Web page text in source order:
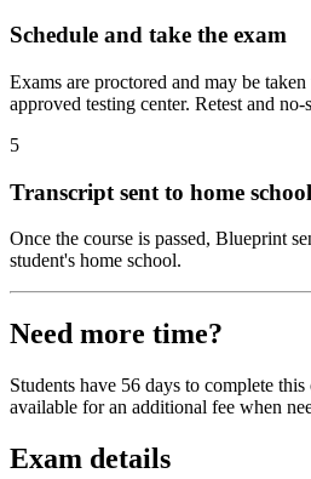
Schedule and take the exam
Exams are proctored and may be
approved testing center. Retest and
5
Transcript sent to home school
Once the course is passed, Blueprint
student's home school.
Need more time?
Students have 56 days to complete
available for an additional fee when
Exam details